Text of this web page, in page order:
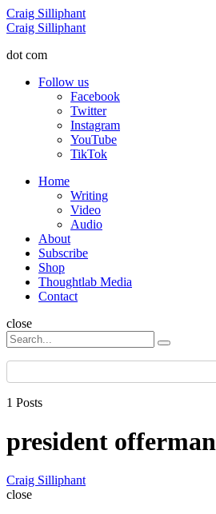
Menu
Craig Silliphant
Search
Craig Silliphant
dot com
Follow us
Facebook
Twitter
Instagram
YouTube
TikTok
Menu
Home
Writing
Video
Audio
About
Subscribe
Shop
Thoughtlab Media
Contact
Search
close
Search
for:
Search
1 Posts
president offerman
Craig Silliphant
close